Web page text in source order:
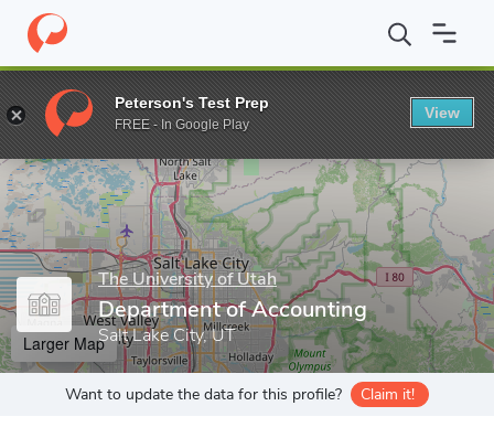
Home Grad Schools The University of Utah Graduate School
Enter a keyword
The University of Utah
Department of Accounting
Salt Lake City, UT
Larger Map
Want to update the data for this profile? Claim it!
Peterson's Test Prep
FREE - In Google Play
View